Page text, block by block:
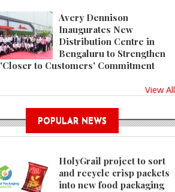
Avery Dennison
Inaugurates New
Distribution Centre in
Bengaluru to Strengthen
to Customers' Commitment
View All
POPULAR NEWS
HolyGrail project to sort
and recycle crisp packets
into new food packaging